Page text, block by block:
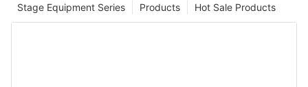
Hot Sale Products
Products
Stage Equipment Series